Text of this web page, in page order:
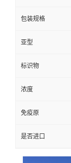
包装规格
亚型
标识物
浓度
免疫原
是否进口